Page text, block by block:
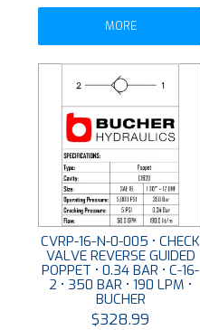
MORE
CVRP-16-N-0-005 • CHECK
VALVE REVERSE GUIDED
POPPET • 0.34 BAR • C-16-
2 • 350 BAR • 190 LPM •
BUCHER
$328.99